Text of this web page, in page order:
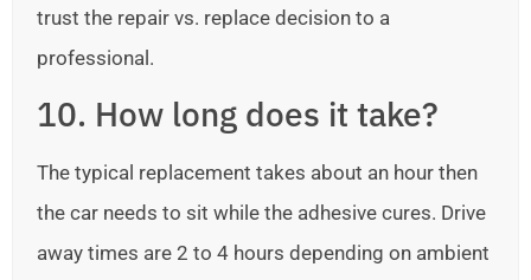
trust the repair vs. replace decision to a
professional.
10. How long does it take?
The typical replacement takes about an hour then
the car needs to sit while the adhesive cures. Drive
away times are 2 to 4 hours depending on ambient